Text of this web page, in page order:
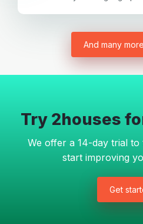
And many
Try 2houses
We offer a 14-day trial
start improving
Get